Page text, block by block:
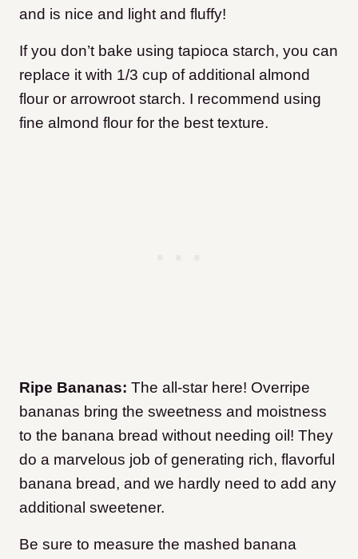
and is nice and light and fluffy!
If you don’t bake using tapioca starch, you can
replace it with 1/3 cup of additional almond
flour or arrowroot starch. I recommend using
fine almond flour for the best texture.
Ripe Bananas: The all-star here! Overripe
bananas bring the sweetness and moistness
to the banana bread without needing oil! They
do a marvelous job of generating rich, flavorful
banana bread, and we hardly need to add any
additional sweetener.
Be sure to measure the mashed banana